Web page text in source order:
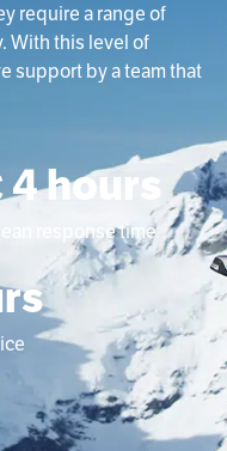
require a range of
With this level of
support by a team that
4 hours
response time